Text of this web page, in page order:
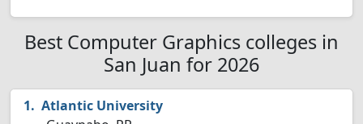
Best Computer Graphics colleges in
San Juan for 2026
Atlantic University